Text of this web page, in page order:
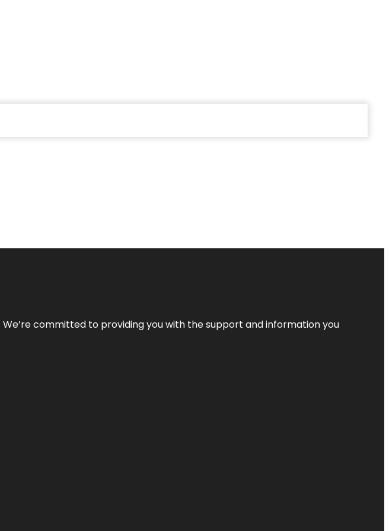
committed to providing you with the support and information you